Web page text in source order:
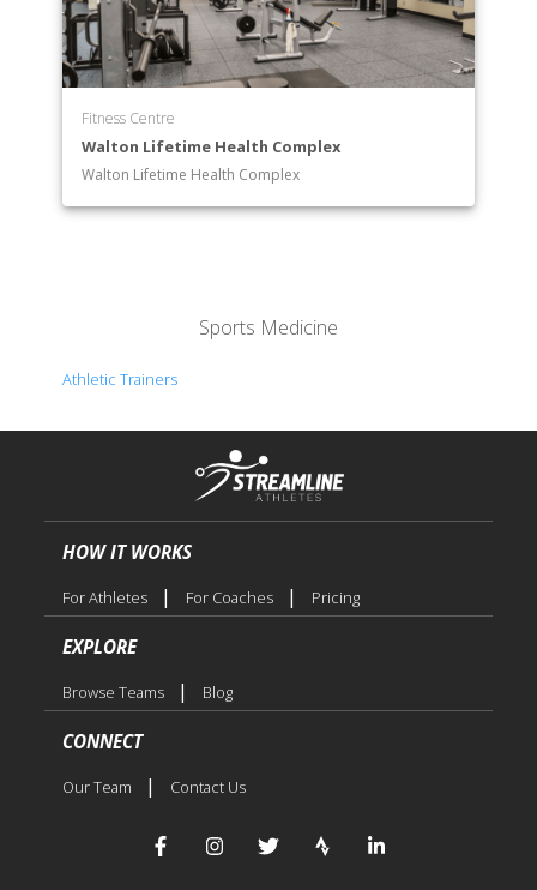
Fitness Centre
Walton Lifetime Health Complex
Walton Lifetime Health Complex
Sports Medicine
Athletic Trainers
HOW IT WORKS
For Athletes | For Coaches | Pricing
EXPLORE
Browse Teams | Blog
CONNECT
Our Team | Contact Us